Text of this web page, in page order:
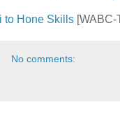
to Hone Skills [WABC-
No comments: